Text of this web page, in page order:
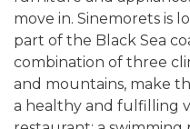
move in. Sinemorets is
part of the Black Sea
combination of three
and mountains, make
a healthy and fulfilling